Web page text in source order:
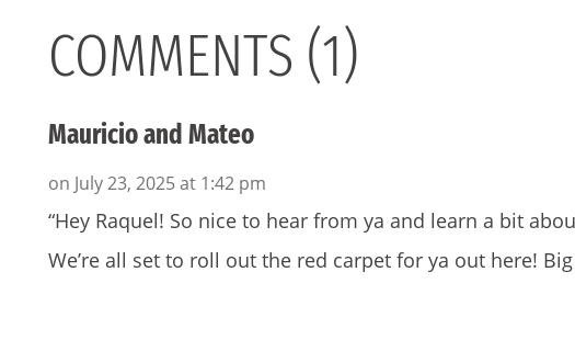
COMMENTS (1)
Mauricio and Mateo
on July 23, 2025 at 1:42 pm
“Hey Raquel! So nice to hear from ya and learn a bit
We’re all set to roll out the red carpet for ya out here! Big